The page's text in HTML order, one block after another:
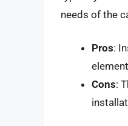
needs of the
Pros:
Cons: